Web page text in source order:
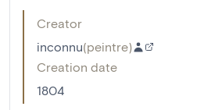
Creator
inconnu(peintre)
Creation date
1804